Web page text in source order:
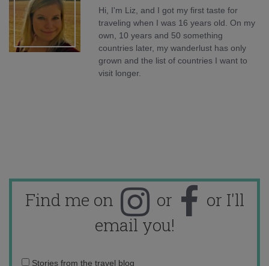
Hi, I'm Liz, and I got my first taste for
traveling when I was 16 years old. On my
own, 10 years and 50 something
countries later, my wanderlust has only
grown and the list of countries I want to
visit longer.
Find me on or
or I'll
email you!
Email
Stories from the travel blog